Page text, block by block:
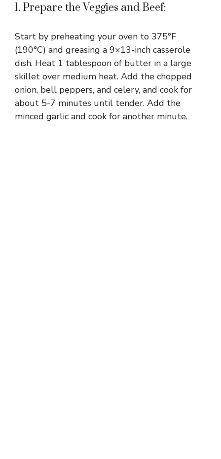
1. Prepare the Veggies and Beef:
Start by preheating your oven to 375°F
(190°C) and greasing a 9×13-inch casserole
dish. Heat 1 tablespoon of butter in a large
skillet over medium heat. Add the chopped
onion, bell peppers, and celery, and cook for
about 5-7 minutes until tender. Add the
minced garlic and cook for another minute.